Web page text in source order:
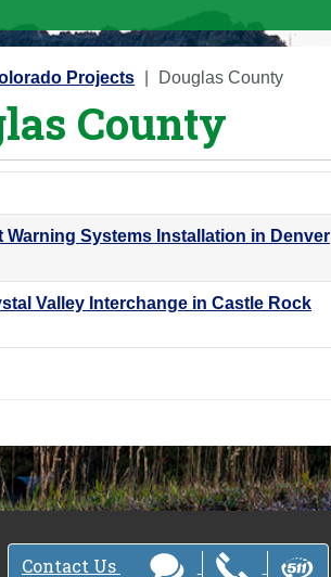
Projects Douglas County
County
Warning Systems Installation in Denver
Valley Interchange in Castle Rock
Contact Us